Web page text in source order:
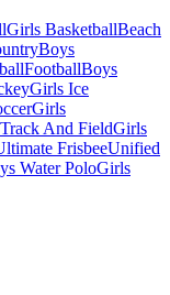
Girls BasketballBeach
Boys
FootballBoys
Girls Ice
Girls
And FieldGirls
FrisbeeUnified
Water PoloGirls